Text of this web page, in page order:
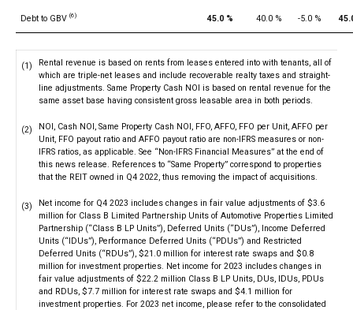
Debt to GBV(6) 45.0 % 40.0 % -5.0 %
(1)
Rental revenue is based on rents from leases entered into with tenants, all of
which are triple-net leases and include recoverable realty taxes and straight-
line adjustments. Same Property Cash NOI is based on rental revenue for the
same asset base having consistent gross leasable area in both periods.
(2)
NOI, Cash NOI, Same Property Cash NOI, FFO, AFFO, FFO per Unit, AFFO per
Unit, FFO payout ratio and AFFO payout ratio are non-IFRS measures or non-
IFRS ratios, as applicable. See “Non-IFRS Financial Measures” at the end of
this news release. References to “Same Property” correspond to properties
that the REIT owned in Q4 2022, thus removing the impact of acquisitions.
(3)
Net income for Q4 2023 includes changes in fair value adjustments of $3.6
million for Class B Limited Partnership Units of Automotive Properties Limited
Partnership (“Class B LP Units”), Deferred Units (“DUs”), Income Deferred
Units (“IDUs”), Performance Deferred Units (“PDUs”) and Restricted
Deferred Units (“RDUs”), $21.0 million for interest rate swaps and $0.8
million for investment properties. Net income for 2023 includes changes in
fair value adjustments of $22.2 million Class B LP Units, DUs, IDUs, PDUs
and RDUs, $7.7 million for interest rate swaps and $4.1 million for
investment properties. For 2023 net income, please refer to the consolidated